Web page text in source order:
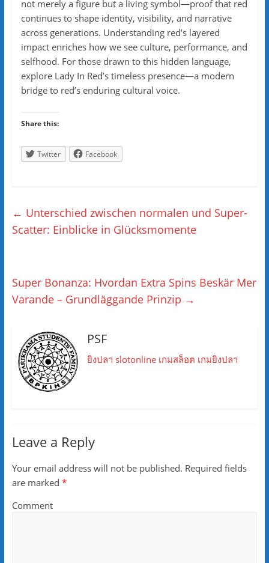
not merely a figure but a living symbol—proof that red
continues to shape identity, visibility, and narrative
across generations. Understanding red’s layered
impact enriches how we see culture, performance, and
selfhood. For those drawn to this hidden language,
explore Lady In Red’s timeless presence—a modern
bridge to red’s enduring cultural voice.
Share this:
Twitter Facebook
← Unterschied zwischen normalen und Super-
Scatter: Einblicke in Glücksmomente
Super Bonanza: Hvordan Extra Spins Beskär Mer
Varande – Grundläggande Prinzip →
PSF
ยิงปลา slotonline เกมสล็อต เกมยิงปลา
Leave a Reply
Your email address will not be published. Required fields
are marked *
Comment